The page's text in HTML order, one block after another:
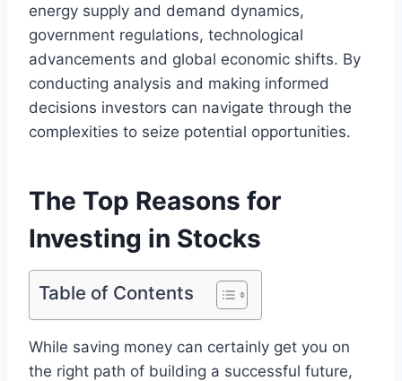
energy supply and demand dynamics,
government regulations, technological
advancements and global economic shifts. By
conducting analysis and making informed
decisions investors can navigate through the
complexities to seize potential opportunities.
The Top Reasons for
Investing in Stocks
Table of Contents
While saving money can certainly get you on
the right path of building a successful future,